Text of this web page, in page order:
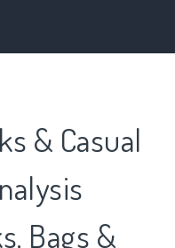
& Casual
Bags &